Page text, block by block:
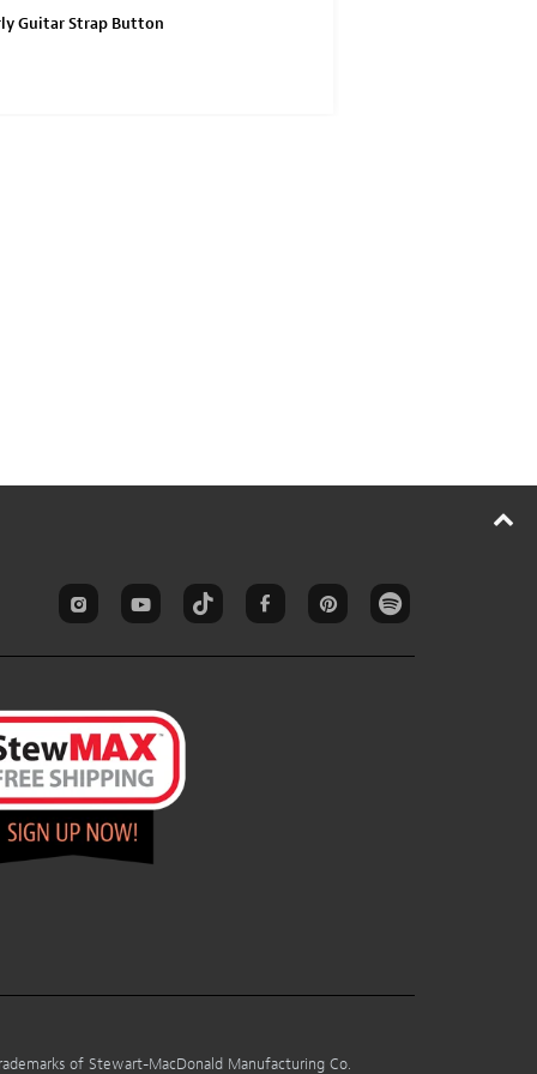
Guitar Strap Button
of Stewart-MacDonald Manufacturing Co.